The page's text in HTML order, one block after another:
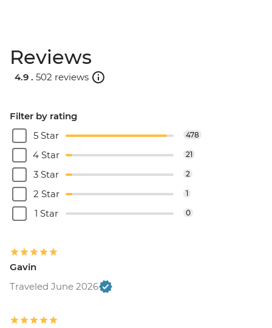
Reviews
4.9 . 502 reviews
Filter by rating
5 Star
478
4 Star 21
3 Star 2
2 Star 1
1 Star 0
Gavin
Traveled June 2026